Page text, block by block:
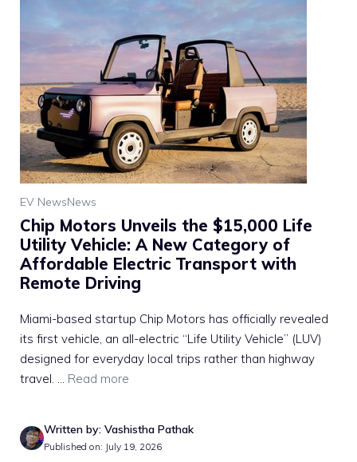
EV NewsNews
Chip Motors Unveils the $15,000 Life
Utility Vehicle: A New Category of
Affordable Electric Transport with
Remote Driving
Miami-based startup Chip Motors has officially revealed
its first vehicle, an all-electric “Life Utility Vehicle” (LUV)
designed for everyday local trips rather than highway
travel. ... Read more
Written by: Vashistha Pathak
Published on: July 19, 2026